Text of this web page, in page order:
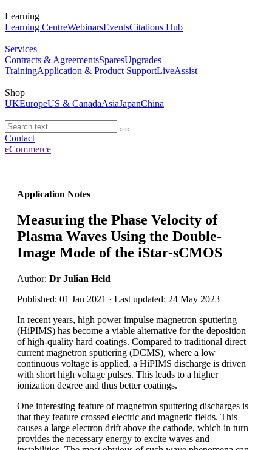
Learning
Learning CentreWebinarsEventsCitations Hub
Services
Contracts & AgreementsSparesUpgrades
TrainingApplication & Product SupportLiveAssist
Shop
UKEuropeUS & CanadaAsiaJapanChina
Contact
eCommerce
Application Notes
Measuring the Phase Velocity of
Plasma Waves Using the Double-
Image Mode of the iStar-sCMOS
Author: Dr Julian Held
Published: 01 Jan 2021 · Last updated: 24 May 2023
In recent years, high power impulse magnetron sputtering
(HiPIMS) has become a viable alternative for the deposition
of high-quality hard coatings. Compared to traditional direct
current magnetron sputtering (DCMS), where a low
continuous voltage is applied, a HiPIMS discharge is driven
with short high voltage pulses. This leads to a higher
ionization degree and thus better coatings.
One interesting feature of magnetron sputtering discharges is
that they feature crossed electric and magnetic fields. This
causes a large electron drift above the cathode, which in turn
provides the necessary energy to excite waves and